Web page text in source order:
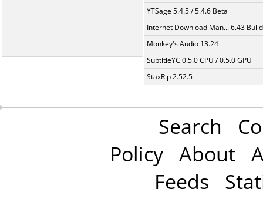
YTSage 5.4.5 / 5.4.6 Beta
Internet Download Man... 6.43
Monkey's Audio 13.24
SubtitleYC 0.5.0 CPU / 0.5.0 GPU
StaxRip 2.52.5
Search
Policy About
Feeds